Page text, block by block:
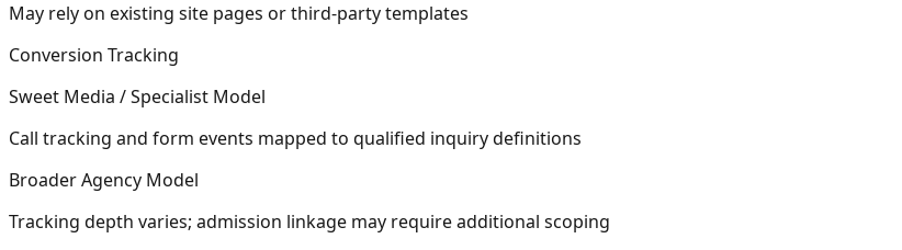
May rely on existing site pages or third-party templates
Conversion Tracking
Sweet Media / Specialist Model
Call tracking and form events mapped to qualified inquiry definitions
Broader Agency Model
Tracking depth varies; admission linkage may require additional scoping